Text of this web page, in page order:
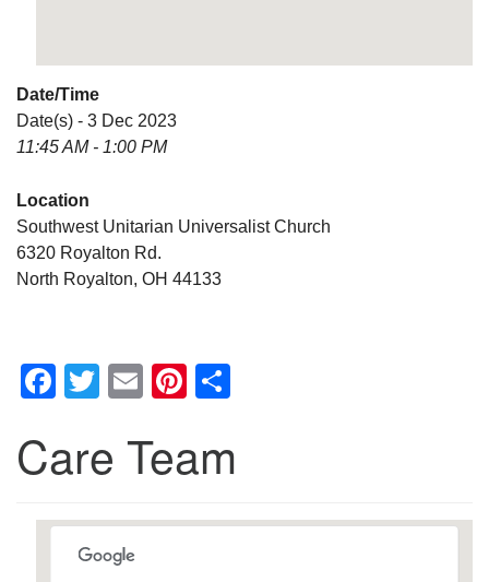
Date/Time
Date(s) - 3 Dec 2023
11:45 AM - 1:00 PM
Location
Southwest Unitarian Universalist Church
6320 Royalton Rd.
North Royalton, OH 44133
Facebook
Twitter
EmailPinterest
Care Team